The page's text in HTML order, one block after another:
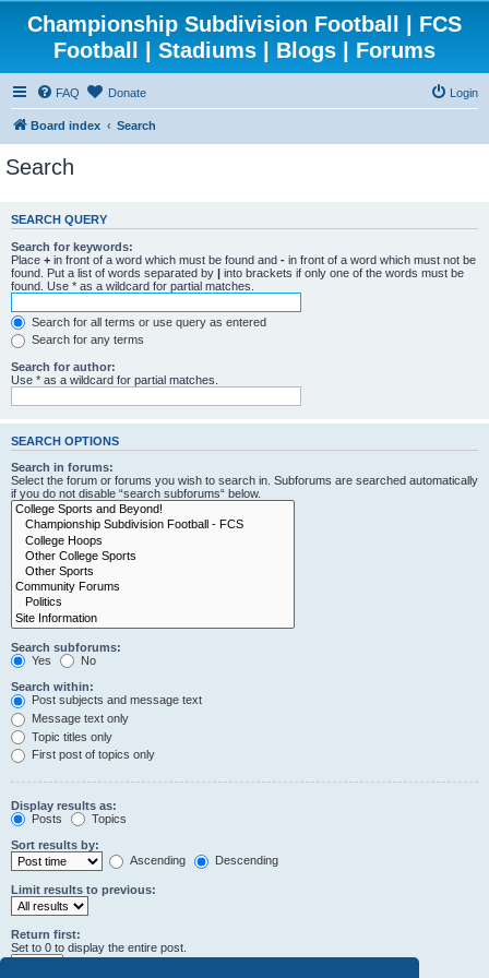
Championship Subdivision Football | FCS
Football | Stadiums | Blogs | Forums
FAQ Donate Login
Board index Search
Search
SEARCH QUERY
Search for keywords:
Place + in front of a word which must be found and - in front of a word which must not be
found. Put a list of words separated by | into brackets if only one of the words must be
found. Use * as a wildcard for partial matches.
Search for all terms or use query as entered
Search for any terms
Search for author:
Use * as a wildcard for partial matches.
SEARCH OPTIONS
Search in forums:
Select the forum or forums you wish to search in. Subforums are searched automatically
if you do not disable “search subforums“ below.
Search subforums:
Yes
No
Search within:
Post subjects and message text
Message text only
Topic titles only
First post of topics only
Display results as:
Posts
Topics
Sort results by:
Ascending
Descending
Limit results to previous:
Return first:
Set to 0 to display the entire post.